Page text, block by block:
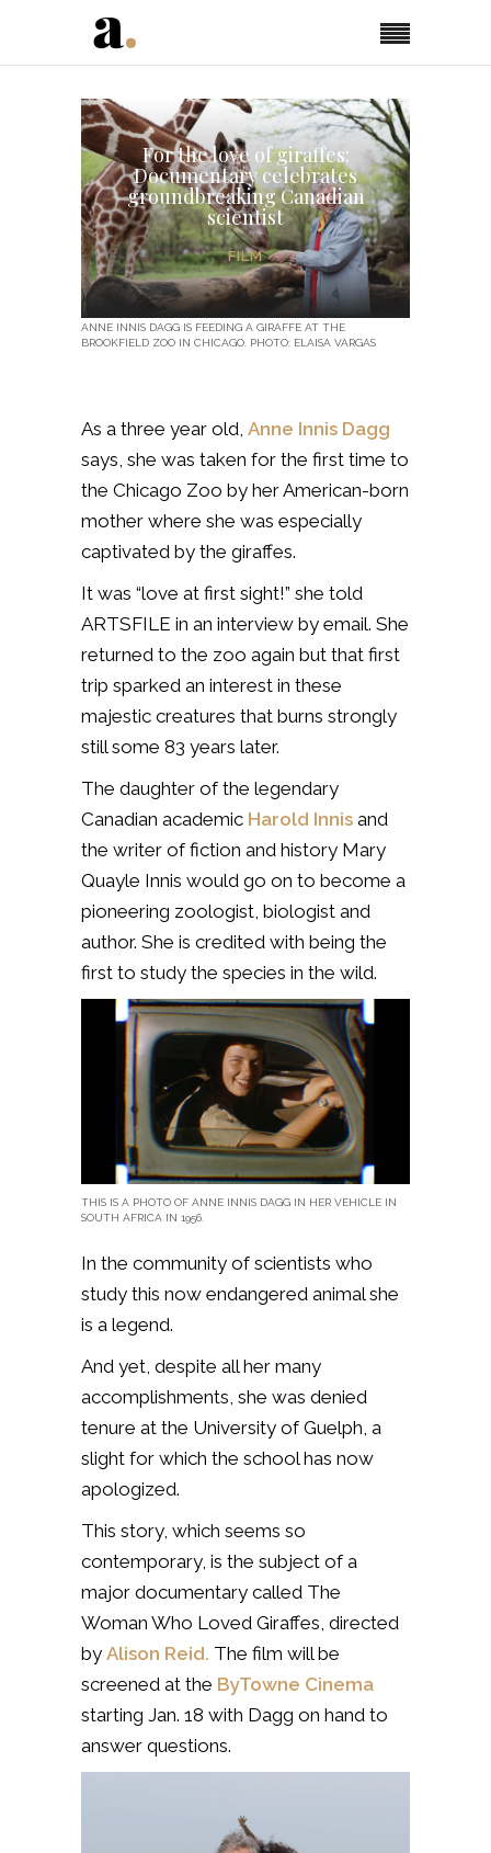
For the love of giraffes:
Documentary celebrates
groundbreaking Canadian
scientist
FILM
ANNE INNIS DAGG IS FEEDING A GIRAFFE AT THE
BROOKFIELD ZOO IN CHICAGO. PHOTO: ELAISA VARGAS
As a three year old, Anne Innis Dagg
says, she was taken for the first time to
the Chicago Zoo by her American-born
mother where she was especially
captivated by the giraffes.
It was “love at first sight!” she told
ARTSFILE in an interview by email. She
returned to the zoo again but that first
trip sparked an interest in these
majestic creatures that burns strongly
still some 83 years later.
The daughter of the legendary
Canadian academic Harold Innis and
the writer of fiction and history Mary
Quayle Innis would go on to become a
pioneering zoologist, biologist and
author. She is credited with being the
first to study the species in the wild.
THIS IS A PHOTO OF ANNE INNIS DAGG IN HER VEHICLE IN
SOUTH AFRICA IN 1956.
In the community of scientists who
study this now endangered animal she
is a legend.
And yet, despite all her many
accomplishments, she was denied
tenure at the University of Guelph, a
slight for which the school has now
apologized.
This story, which seems so
contemporary, is the subject of a
major documentary called The
Woman Who Loved Giraffes, directed
by Alison Reid. The film will be
screened at the ByTowne Cinema
starting Jan. 18 with Dagg on hand to
answer questions.